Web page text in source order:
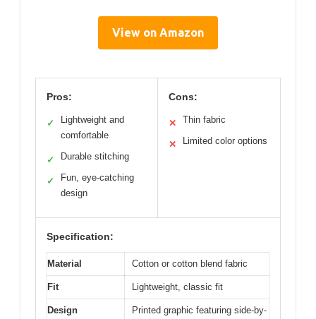
View on Amazon
Pros:
✓
Lightweight and
comfortable
✓ Durable stitching
✓
Fun, eye-catching
design
Cons:
✕ Thin fabric
✕ Limited color options
Specification:
Material Cotton or cotton blend fabric
Fit Lightweight, classic fit
Design
Printed graphic featuring side-by-